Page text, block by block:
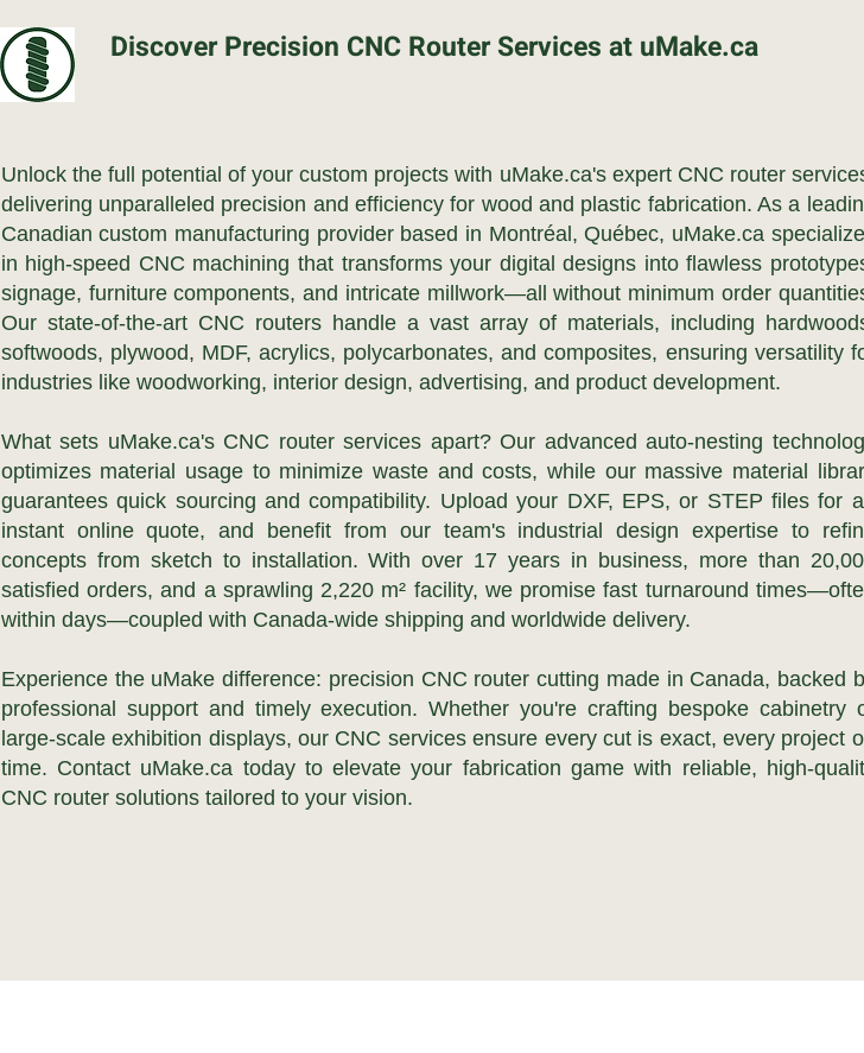
Discover Precision CNC Router Services at uMake.ca
Unlock the full potential of your custom projects with uMake.ca's expert CNC router
delivering unparalleled precision and efficiency for wood and plastic fabrication. As a
Canadian custom manufacturing provider based in Montréal, Québec, uMake.ca
in high-speed CNC machining that transforms your digital designs into flawless
signage, furniture components, and intricate millwork—all without minimum order
Our state-of-the-art CNC routers handle a vast array of materials, including
softwoods, plywood, MDF, acrylics, polycarbonates, and composites, ensuring versatility
industries like woodworking, interior design, advertising, and product development.
What sets uMake.ca's CNC router services apart? Our advanced auto-nesting
optimizes material usage to minimize waste and costs, while our massive material
guarantees quick sourcing and compatibility. Upload your DXF, EPS, or STEP files for
instant online quote, and benefit from our team's industrial design expertise to
concepts from sketch to installation. With over 17 years in business, more than
satisfied orders, and a sprawling 2,220 m² facility, we promise fast turnaround
within days—coupled with Canada-wide shipping and worldwide delivery.
Experience the uMake difference: precision CNC router cutting made in Canada, backed
professional support and timely execution. Whether you're crafting bespoke cabinetry
large-scale exhibition displays, our CNC services ensure every cut is exact, every project
time. Contact uMake.ca today to elevate your fabrication game with reliable, high-
CNC router solutions tailored to your vision.